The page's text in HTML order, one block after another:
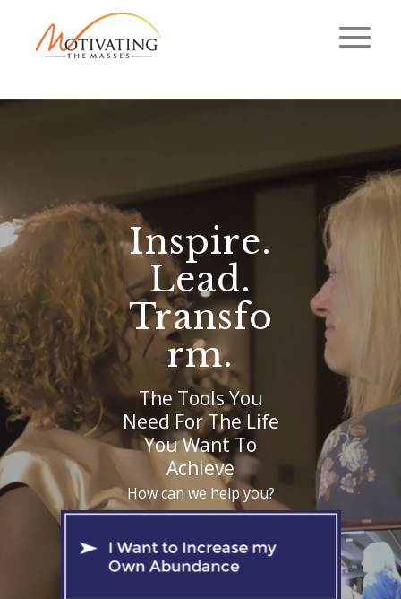
Inspire.
Lead.
Transfo
rm.
The Tools You
Need For The Life
You Want To
Achieve
How can we help you?